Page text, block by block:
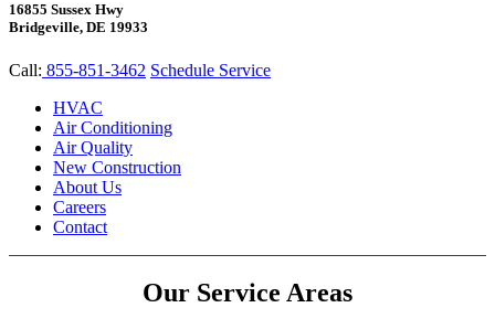
16855 Sussex Hwy
Bridgeville, DE 19933
Call: 855-851-3462 Schedule Service
HVAC
Air Conditioning
Air Quality
New Construction
About Us
Careers
Contact
Our Service Areas